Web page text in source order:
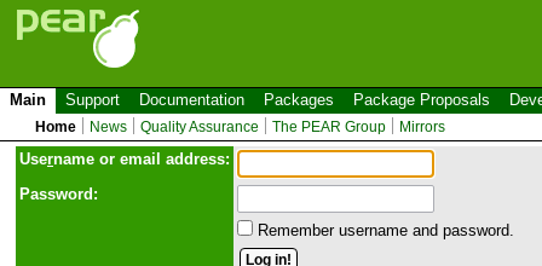
Main Support Documentation Packages Package Proposals
Home News Quality Assurance The PEAR Group Mirrors
Username or email address:
Password:
Remember username and password.